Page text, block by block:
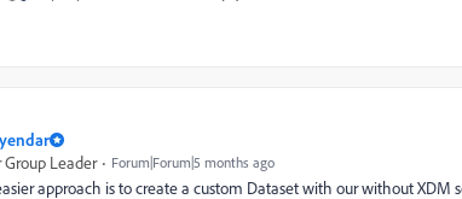
Group Leader
Forum|Forum|5 months ago
approach is to create a custom Dataset with our without XDM